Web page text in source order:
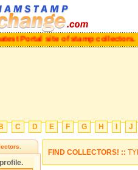
Portal site of stamp collectors.
B C D E F G H J
FIND COLLECTORS! ::